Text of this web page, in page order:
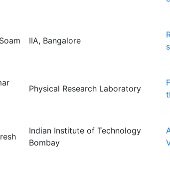
IIA, Bangalore
Physical Research Laboratory
Indian Institute of Technology
Bombay